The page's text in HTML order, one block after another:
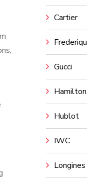
Cartier
Gucci
Hamilton
Hublot
IWC
Longines